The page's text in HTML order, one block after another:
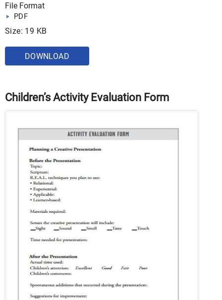
File Format
PDF
Size: 19 KB
DOWNLOAD
Children’s Activity Evaluation Form